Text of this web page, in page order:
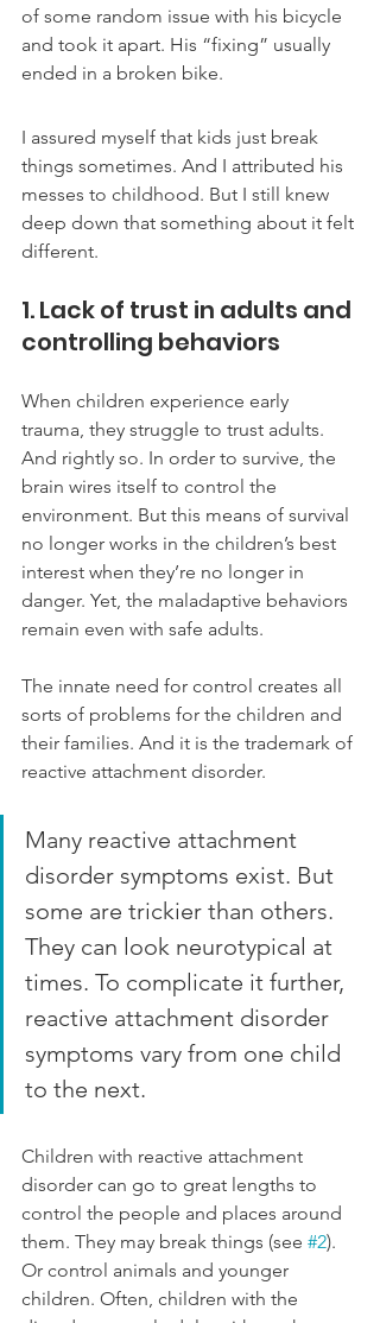
of some random issue with his bicycle
and took it apart. His “fixing” usually
ended in a broken bike.
I assured myself that kids just break
things sometimes. And I attributed his
messes to childhood. But I still knew
deep down that something about it felt
different.
1. Lack of trust in adults and
controlling behaviors
When children experience early
trauma, they struggle to trust adults.
And rightly so. In order to survive, the
brain wires itself to control the
environment. But this means of survival
no longer works in the children’s best
interest when they’re no longer in
danger. Yet, the maladaptive behaviors
remain even with safe adults.
The innate need for control creates all
sorts of problems for the children and
their families. And it is the trademark of
reactive attachment disorder.
Many reactive attachment
disorder symptoms exist. But
some are trickier than others.
They can look neurotypical at
times. To complicate it further,
reactive attachment disorder
symptoms vary from one child
to the next.
Children with reactive attachment
disorder can go to great lengths to
control the people and places around
them. They may break things (see #2).
Or control animals and younger
children. Often, children with the